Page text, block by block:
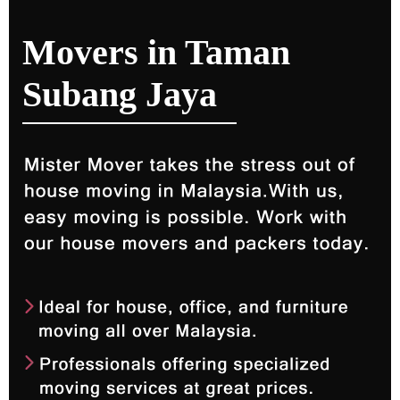
Movers in Taman
Subang Jaya